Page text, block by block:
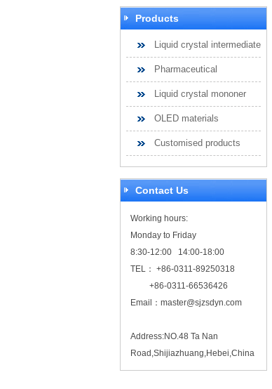
Products
Liquid crystal intermediate
Pharmaceutical
Liquid crystal mononer
OLED materials
Customised products
Contact Us
Working hours:
Monday to Friday
8:30-12:00 14:00-18:00
TEL： +86-0311-89250318
+86-0311-66536426
Email： master@sjzsdyn.com
Address:NO.48 Ta Nan
Road,Shijiazhuang,Hebei,China